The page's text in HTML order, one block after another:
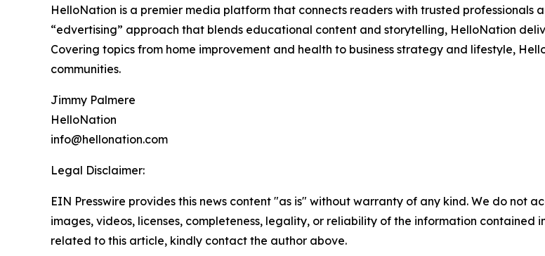
HelloNation is a premier media platform that connects readers with trusted professionals
“edvertising” approach that blends educational content and storytelling, HelloNation
Covering topics from home improvement and health to business strategy and lifestyle,
communities.
Jimmy Palmere
HelloNation
info@hellonation.com
Legal Disclaimer:
EIN Presswire provides this news content "as is" without warranty of any kind. We do not
images, videos, licenses, completeness, legality, or reliability of the information contained
related to this article, kindly contact the author above.